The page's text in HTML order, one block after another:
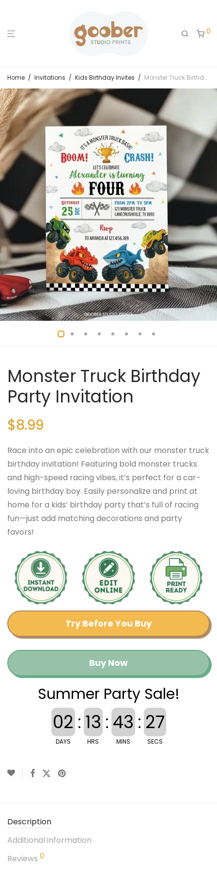
0
Home / Invitations / Kids Birthday Invites / Monster Truck Birthday Party Invitation
Monster Truck Birthday
Party Invitation
$8.99
Race into an epic celebration with our monster truck
birthday invitation! Featuring bold monster trucks
and high-speed racing vibes, it’s perfect for a car-
loving birthday boy. Easily personalize and print at
home for a kids’ birthday party that’s full of racing
fun—just add matching decorations and party
favors!
Try Before You Buy
Buy Now
Summer Party Sale!
02
DAYS
: 13
HRS
: 43
MINS
: 26
SECS
Description
Additional information
Reviews 0